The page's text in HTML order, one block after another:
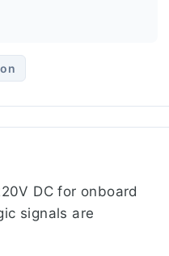
DC for onboard
signals are